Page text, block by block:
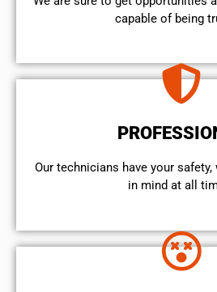
capable of being
Our technicians have your
in mind at all